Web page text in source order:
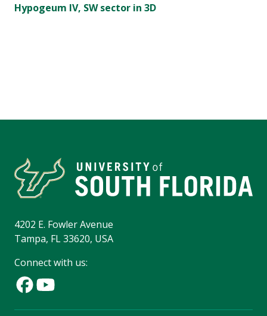
Hypogeum IV, SW sector in 3D
4202 E. Fowler Avenue
Tampa, FL 33620, USA
Connect with us: